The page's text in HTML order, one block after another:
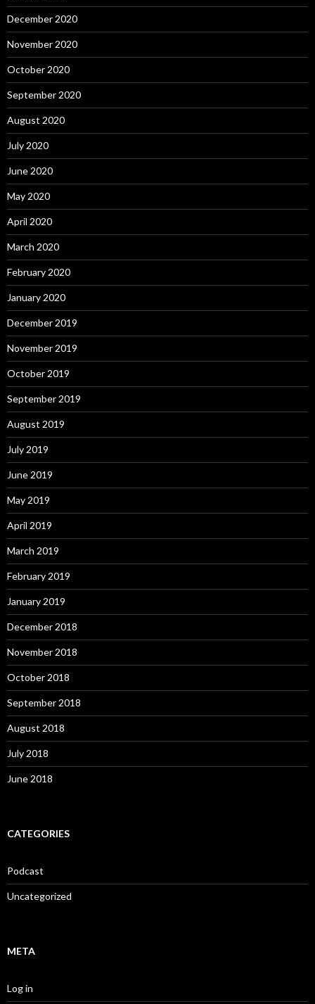
December 2020
November 2020
October 2020
September 2020
August 2020
July 2020
June 2020
May 2020
April 2020
March 2020
February 2020
January 2020
December 2019
November 2019
October 2019
September 2019
August 2019
July 2019
June 2019
May 2019
April 2019
March 2019
February 2019
January 2019
December 2018
November 2018
October 2018
September 2018
August 2018
July 2018
June 2018
CATEGORIES
Podcast
Uncategorized
META
Log in